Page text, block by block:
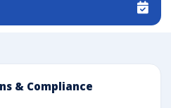
& Compliance